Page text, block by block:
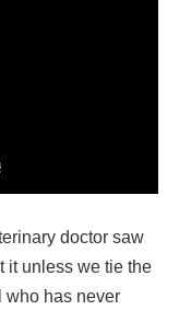
doctor saw
it unless we tie the
who has never